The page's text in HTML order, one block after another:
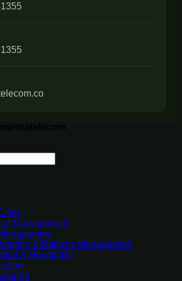
Management
& Railway Management
& Hospitality